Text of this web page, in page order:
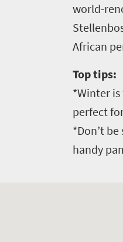
world-
African
Top tips:
*Winter
perfect
*Don’t
handy